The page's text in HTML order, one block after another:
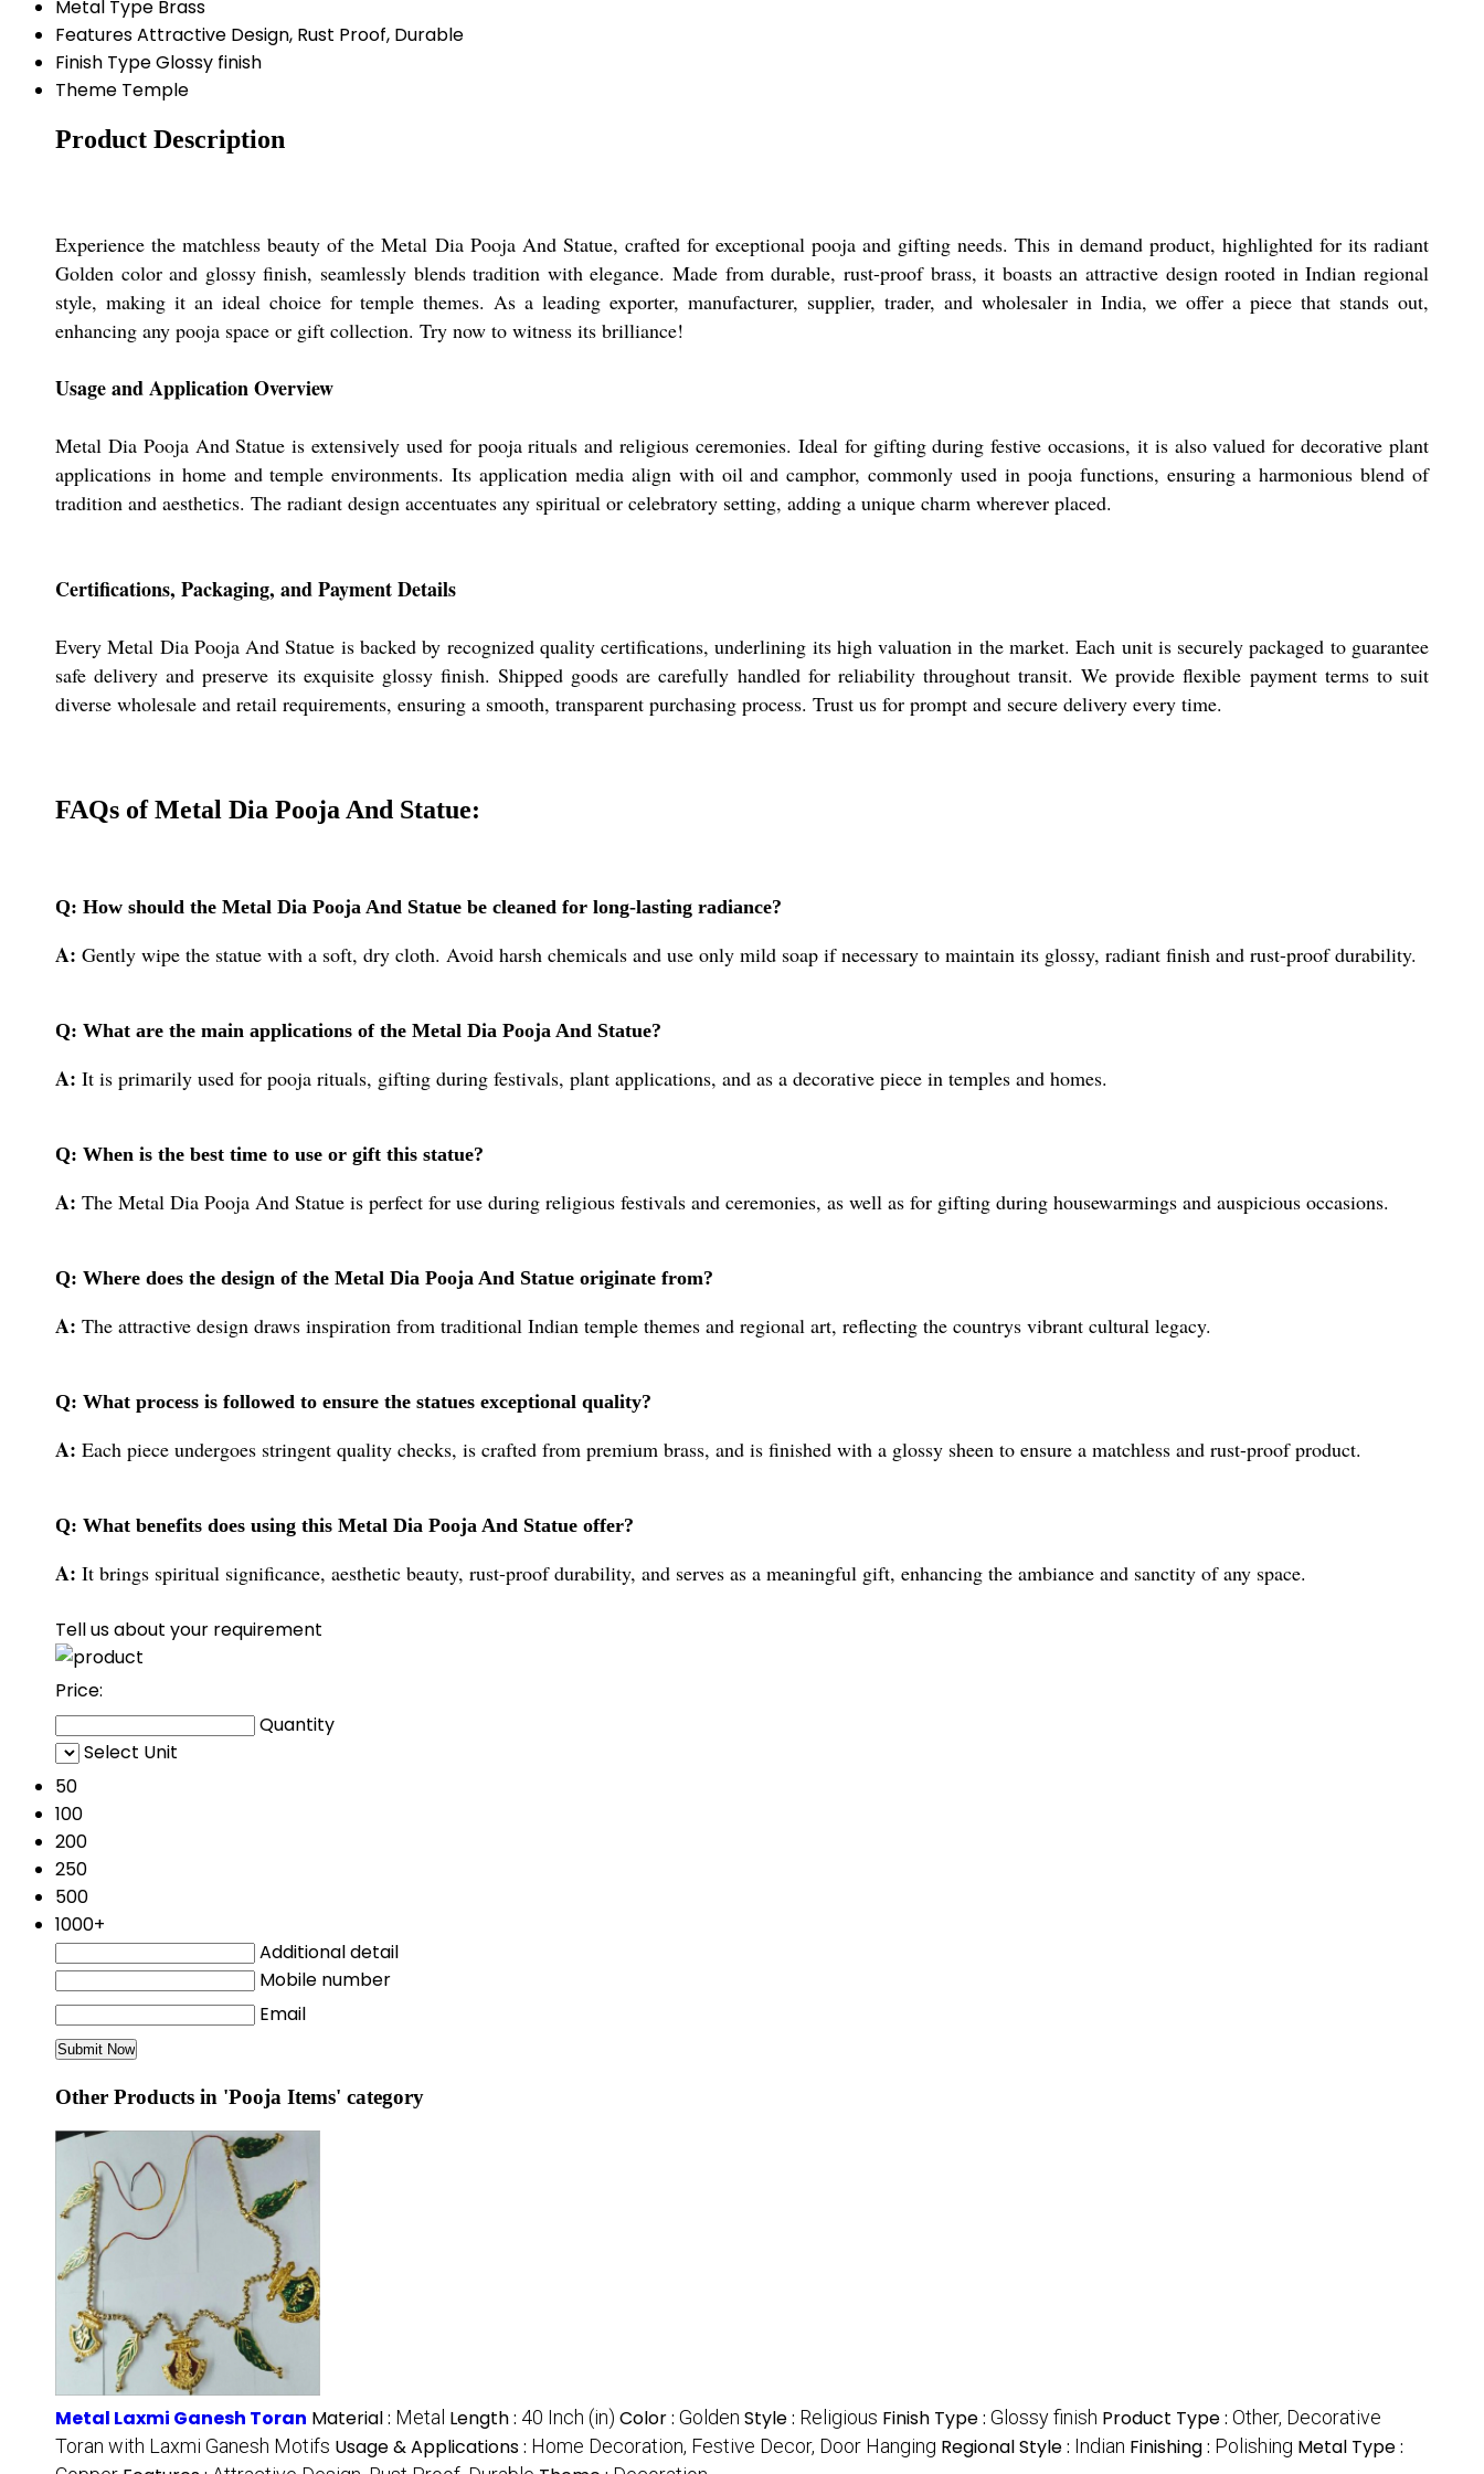
Metal Type Brass
FeaturesAttractive Design, Rust Proof, Durable
Finish TypeGlossy finish
Theme Temple
Product Description
Experience the matchless beauty of the Metal Dia Pooja And Statue, crafted for exceptional pooja and gifting needs. This in demand product, highlighted for its radiant
Golden color and glossy finish, seamlessly blends tradition with elegance. Made from durable, rust-proof brass, it boasts an attractive design rooted in Indian regional
style, making it an ideal choice for temple themes. As a leading exporter, manufacturer, supplier, trader, and wholesaler in India, we offer a piece that stands out,
enhancing any pooja space or gift collection. Try now to witness its brilliance!
Usage and Application Overview
Metal Dia Pooja And Statue is extensively used for pooja rituals and religious ceremonies. Ideal for gifting during festive occasions, it is also valued for decorative plant
applications in home and temple environments. Its application media align with oil and camphor, commonly used in pooja functions, ensuring a harmonious blend of
tradition and aesthetics. The radiant design accentuates any spiritual or celebratory setting, adding a unique charm wherever placed.
Certifications, Packaging, and Payment Details
Every Metal Dia Pooja And Statue is backed by recognized quality certifications, underlining its high valuation in the market. Each unit is securely packaged to guarantee
safe delivery and preserve its exquisite glossy finish. Shipped goods are carefully handled for reliability throughout transit. We provide flexible payment terms to suit
diverse wholesale and retail requirements, ensuring a smooth, transparent purchasing process. Trust us for prompt and secure delivery every time.
FAQs of Metal Dia Pooja And Statue:
Q: How should the Metal Dia Pooja And Statue be cleaned for long-lasting radiance?
A: Gently wipe the statue with a soft, dry cloth. Avoid harsh chemicals and use only mild soap if necessary to maintain its glossy, radiant finish and rust-proof durability.
Q: What are the main applications of the Metal Dia Pooja And Statue?
A: It is primarily used for pooja rituals, gifting during festivals, plant applications, and as a decorative piece in temples and homes.
Q: When is the best time to use or gift this statue?
A: The Metal Dia Pooja And Statue is perfect for use during religious festivals and ceremonies, as well as for gifting during housewarmings and auspicious occasions.
Q: Where does the design of the Metal Dia Pooja And Statue originate from?
A: The attractive design draws inspiration from traditional Indian temple themes and regional art, reflecting the countrys vibrant cultural legacy.
Q: What process is followed to ensure the statues exceptional quality?
A: Each piece undergoes stringent quality checks, is crafted from premium brass, and is finished with a glossy sheen to ensure a matchless and rust-proof product.
Q: What benefits does using this Metal Dia Pooja And Statue offer?
A: It brings spiritual significance, aesthetic beauty, rust-proof durability, and serves as a meaningful gift, enhancing the ambiance and sanctity of any space.
Tell us about your requirement
Price:
Quantity
Select Unit
50
100
200
250
500
1000+
Additional detail
Mobile number
Email
Other Products in 'Pooja Items' category
Metal Laxmi Ganesh Toran Material : Metal Length : 40 Inch (in) Color : Golden Style : Religious Finish Type : Glossy finish Product Type : Other, Decorative
Toran with Laxmi Ganesh Motifs Usage & Applications : Home Decoration, Festive Decor, Door Hanging Regional Style : Indian Finishing : Polishing Metal Type :